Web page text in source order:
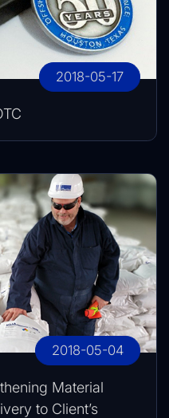
2018-05-17
2018-05-04
Material
to Client’s